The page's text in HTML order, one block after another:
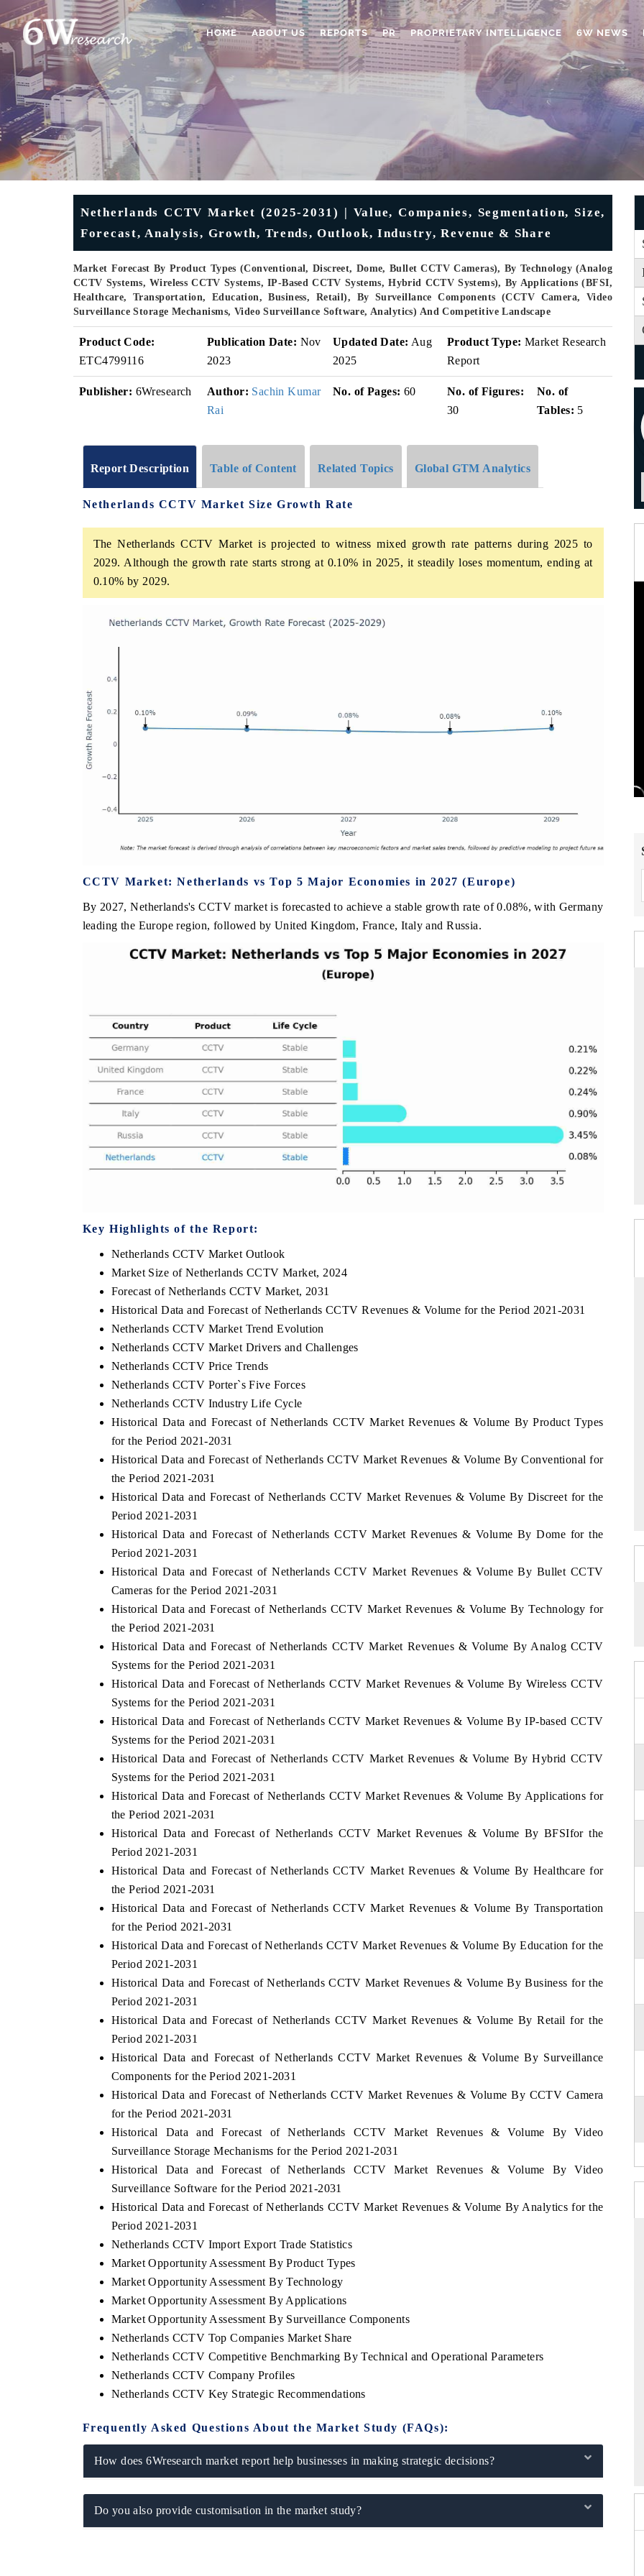
HOME ABOUT US REPORTS PR PROPRIETARY INTELLIGENCE 6W NEWS
Netherlands CCTV Market (2025-2031) | Value, Companies, Segmentation, Size,
Forecast, Analysis, Growth, Trends, Outlook, Industry, Revenue & Share
Market Forecast By Product Types (Conventional, Discreet, Dome, Bullet CCTV Cameras), By Technology (Analog
CCTV Systems, Wireless CCTV Systems, IP-Based CCTV Systems, Hybrid CCTV Systems), By Applications (BFSI,
Healthcare, Transportation, Education, Business, Retail), By Surveillance Components (CCTV Camera, Video
Surveillance Storage Mechanisms, Video Surveillance Software, Analytics) And Competitive Landscape
Product Code:
ETC4799116
Publication Date: Nov
2023
Updated Date: Aug
2025
Product Type: Market Research
Report
Publisher: 6Wresearch Author: Sachin Kumar
Rai
No. of Pages: 60
No. of Figures:
30
No. of
Tables: 5
Report Description Table of Content Related Topics Global GTM Analytics
Netherlands CCTV Market Size Growth Rate
The Netherlands CCTV Market is projected to witness mixed growth rate patterns during 2025 to
2029. Although the growth rate starts strong at 0.10% in 2025, it steadily loses momentum, ending at
0.10% by 2029.
CCTV Market: Netherlands vs Top 5 Major Economies in 2027 (Europe)
By 2027, Netherlands's CCTV market is forecasted to achieve a stable growth rate of 0.08%, with Germany
leading the Europe region, followed by United Kingdom, France, Italy and Russia.
Key Highlights of the Report:
Netherlands CCTV Market Outlook
Market Size of Netherlands CCTV Market, 2024
Forecast of Netherlands CCTV Market, 2031
Historical Data and Forecast of Netherlands CCTV Revenues & Volume for the Period 2021-2031
Netherlands CCTV Market Trend Evolution
Netherlands CCTV Market Drivers and Challenges
Netherlands CCTV Price Trends
Netherlands CCTV Porter`s Five Forces
Netherlands CCTV Industry Life Cycle
Historical Data and Forecast of Netherlands CCTV Market Revenues & Volume By Product Types
for the Period 2021-2031
Historical Data and Forecast of Netherlands CCTV Market Revenues & Volume By Conventional for
the Period 2021-2031
Historical Data and Forecast of Netherlands CCTV Market Revenues & Volume By Discreet for the
Period 2021-2031
Historical Data and Forecast of Netherlands CCTV Market Revenues & Volume By Dome for the
Period 2021-2031
Historical Data and Forecast of Netherlands CCTV Market Revenues & Volume By Bullet CCTV
Cameras for the Period 2021-2031
Historical Data and Forecast of Netherlands CCTV Market Revenues & Volume By Technology for
the Period 2021-2031
Historical Data and Forecast of Netherlands CCTV Market Revenues & Volume By Analog CCTV
Systems for the Period 2021-2031
Historical Data and Forecast of Netherlands CCTV Market Revenues & Volume By Wireless CCTV
Systems for the Period 2021-2031
Historical Data and Forecast of Netherlands CCTV Market Revenues & Volume By IP-based CCTV
Systems for the Period 2021-2031
Historical Data and Forecast of Netherlands CCTV Market Revenues & Volume By Hybrid CCTV
Systems for the Period 2021-2031
Historical Data and Forecast of Netherlands CCTV Market Revenues & Volume By Applications for
the Period 2021-2031
Historical Data and Forecast of Netherlands CCTV Market Revenues & Volume By BFSIfor the
Period 2021-2031
Historical Data and Forecast of Netherlands CCTV Market Revenues & Volume By Healthcare for
the Period 2021-2031
Historical Data and Forecast of Netherlands CCTV Market Revenues & Volume By Transportation
for the Period 2021-2031
Historical Data and Forecast of Netherlands CCTV Market Revenues & Volume By Education for the
Period 2021-2031
Historical Data and Forecast of Netherlands CCTV Market Revenues & Volume By Business for the
Period 2021-2031
Historical Data and Forecast of Netherlands CCTV Market Revenues & Volume By Retail for the
Period 2021-2031
Historical Data and Forecast of Netherlands CCTV Market Revenues & Volume By Surveillance
Components for the Period 2021-2031
Historical Data and Forecast of Netherlands CCTV Market Revenues & Volume By CCTV Camera
for the Period 2021-2031
Historical Data and Forecast of Netherlands CCTV Market Revenues & Volume By Video
Surveillance Storage Mechanisms for the Period 2021-2031
Historical Data and Forecast of Netherlands CCTV Market Revenues & Volume By Video
Surveillance Software for the Period 2021-2031
Historical Data and Forecast of Netherlands CCTV Market Revenues & Volume By Analytics for the
Period 2021-2031
Netherlands CCTV Import Export Trade Statistics
Market Opportunity Assessment By Product Types
Market Opportunity Assessment By Technology
Market Opportunity Assessment By Applications
Market Opportunity Assessment By Surveillance Components
Netherlands CCTV Top Companies Market Share
Netherlands CCTV Competitive Benchmarking By Technical and Operational Parameters
Netherlands CCTV Company Profiles
Netherlands CCTV Key Strategic Recommendations
Frequently Asked Questions About the Market Study (FAQs):
How does 6Wresearch market report help businesses in making strategic decisions?
Do you also provide customisation in the market study?
THE ECONOMIC TIMES
Anchoring features on industrial IoT growth
metrics and connected smart-grid devices.
READ COVERAGE →
BUSINESS STANDARD
Featuring strategic evaluations of Advanced
Driver Assistance Systems (ADAS) and AI road
READ COVERAGE →
Spotlighting core commercial metrics
from unmanned aerial vehicles
READ COVERAGE →
EV tech India Expo 2026 EV India Expo 2026 HIMTEX 2026